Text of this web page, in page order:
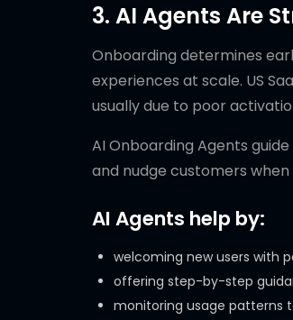
3. AI Agents Are
Onboarding determines
experiences at scale. US
usually due to poor
AI Onboarding Agents
and nudge customers
AI Agents help by:
welcoming new users with
offering step-by-step
monitoring usage patterns